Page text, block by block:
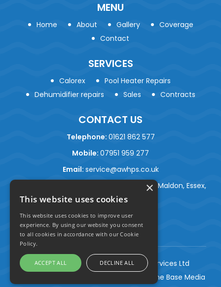
MENU
Home About Gallery
Coverage
Contact
SERVICES
Calorex
Pool Heater Repairs
Dehumidifier repairs
Sales Contracts
CONTACT US
Telephone: 01621 862 577
Mobile: 07951 959 277
Email: service@awhps.co.uk
Ballantyne, Beckingham Street, Maldon, Essex,
CM9 8LJ
© Copyright 2026 AW Heat Pump Services Ltd
| By One Base Media
×
This website uses cookies
This website uses cookies to improve user
experience. By using our website you consent
to all cookies in accordance with our Cookie
Policy.
ACCEPT ALL DECLINE ALL